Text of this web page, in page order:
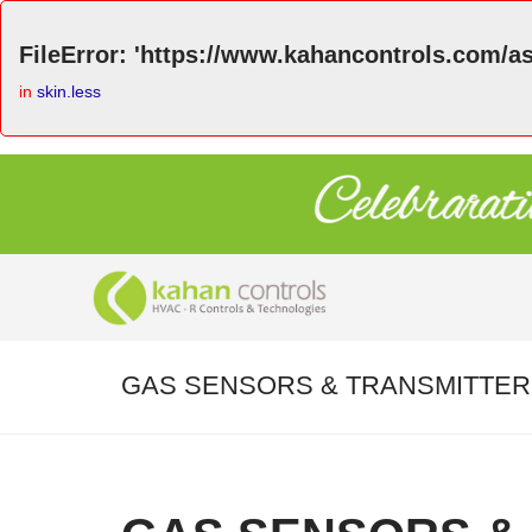
FileError: 'https://www.kahancontrols.com/
in skin.less
GAS SENSORS &